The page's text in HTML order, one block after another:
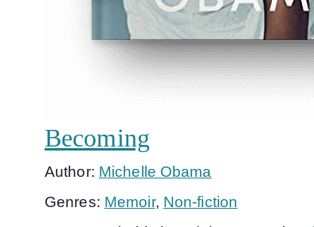
Becoming
Author: Michelle Obama
Genres: Memoir, Non-fiction